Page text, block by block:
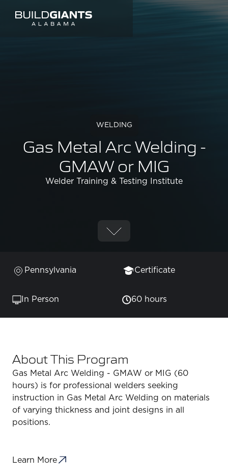
WELDING
Gas Metal Arc Welding -
GMAW or MIG
Welder Training & Testing Institute
Pennsylvania Certificate
In Person 60 hours
About This Program
Gas Metal Arc Welding - GMAW or MIG (60
hours) is for professional welders seeking
instruction in Gas Metal Arc Welding on materials
of varying thickness and joint designs in all
positions.
Learn More